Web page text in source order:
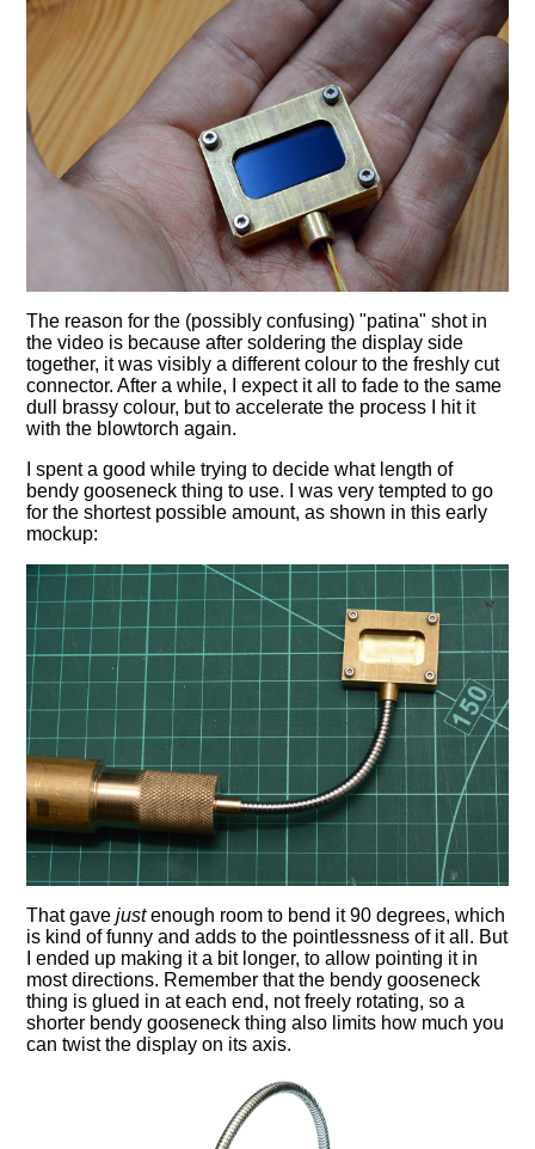
The reason for the (possibly confusing) "patina" shot in
the video is because after soldering the display side
together, it was visibly a different colour to the freshly cut
connector. After a while, I expect it all to fade to the same
dull brassy colour, but to accelerate the process I hit it
with the blowtorch again.
I spent a good while trying to decide what length of
bendy gooseneck thing to use. I was very tempted to go
for the shortest possible amount, as shown in this early
mockup:
That gavejustenough room to bend it 90 degrees, which
is kind of funny and adds to the pointlessness of it all. But
I ended up making it a bit longer, to allow pointing it in
most directions. Remember that the bendy gooseneck
thing is glued in at each end, not freely rotating, so a
shorter bendy gooseneck thing also limits how much you
can twist the display on its axis.